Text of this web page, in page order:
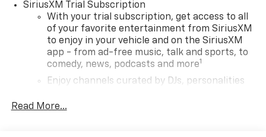
METALLIC, JET BLACK, CLOTH SEAT TRIM Come on in to
Bob Johnson Chevrolet Rochestertoday at1271 W
RIDGE RD ROCHESTER NY 14615or call(585) 663-
to schedule a test drive!
SiriusXM Trial Subscription
With your trial subscription, get access to all
of your favorite entertainment from SiriusXM
to enjoy in your vehicle and on the SiriusXM
app - from ad-free music, talk and sports, to
comedy, news, podcasts and more1
Enjoy channels curated by DJs, personalities
you can't live without
Read More...